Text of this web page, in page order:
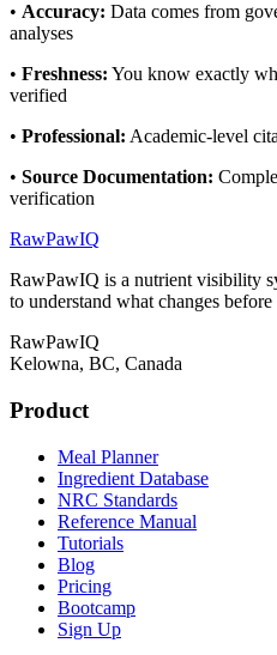
• Accuracy: Data comes from
analyses
• Freshness: You know exactly
verified
• Professional: Academic-level
• Source Documentation:
verification
RawPawIQ
RawPawIQ is a nutrient visibility
to understand what changes
RawPawIQ
Kelowna, BC, Canada
Product
Meal Planner
Ingredient Database
NRC Standards
Reference Manual
Tutorials
Blog
Pricing
Bootcamp
Sign Up